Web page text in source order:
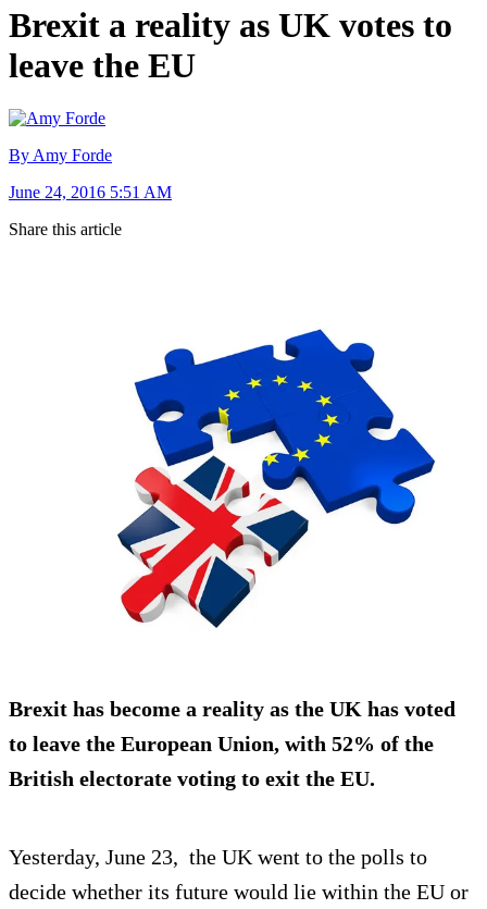
Brexit a reality as UK votes to
leave the EU
By Amy Forde
June 24, 2016 5:51 AM
Share this article
Brexit has become a reality as the UK has voted
to leave the European Union, with 52% of the
British electorate voting to exit the EU.
Yesterday, June 23, the UK went to the polls to
decide whether its future would lie within the EU or